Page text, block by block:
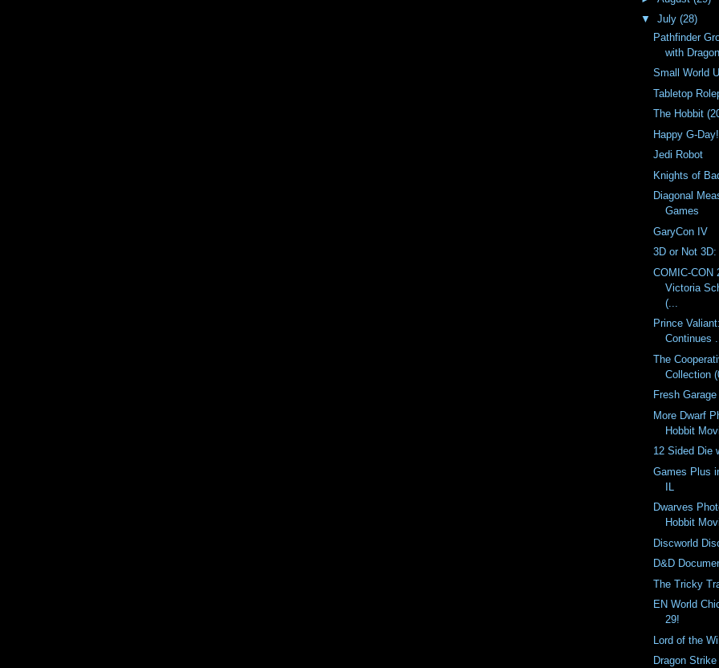
▼ July (28)
Pathfinder
with
Small World
Tabletop
The Hobbit
Happy G-Day!
Jedi Robot
Knights of
Diagonal
Games
GaryCon IV
3D or Not
COMIC-CON
Victoria
(...
Prince
Continues
The
Collection
Fresh
More Dwarf
Hobbit
12 Sided Die
Games Plus
IL
Dwarves
Hobbit
Discworld
D&D
The Tricky
EN World
29!
Lord of the
Dragon